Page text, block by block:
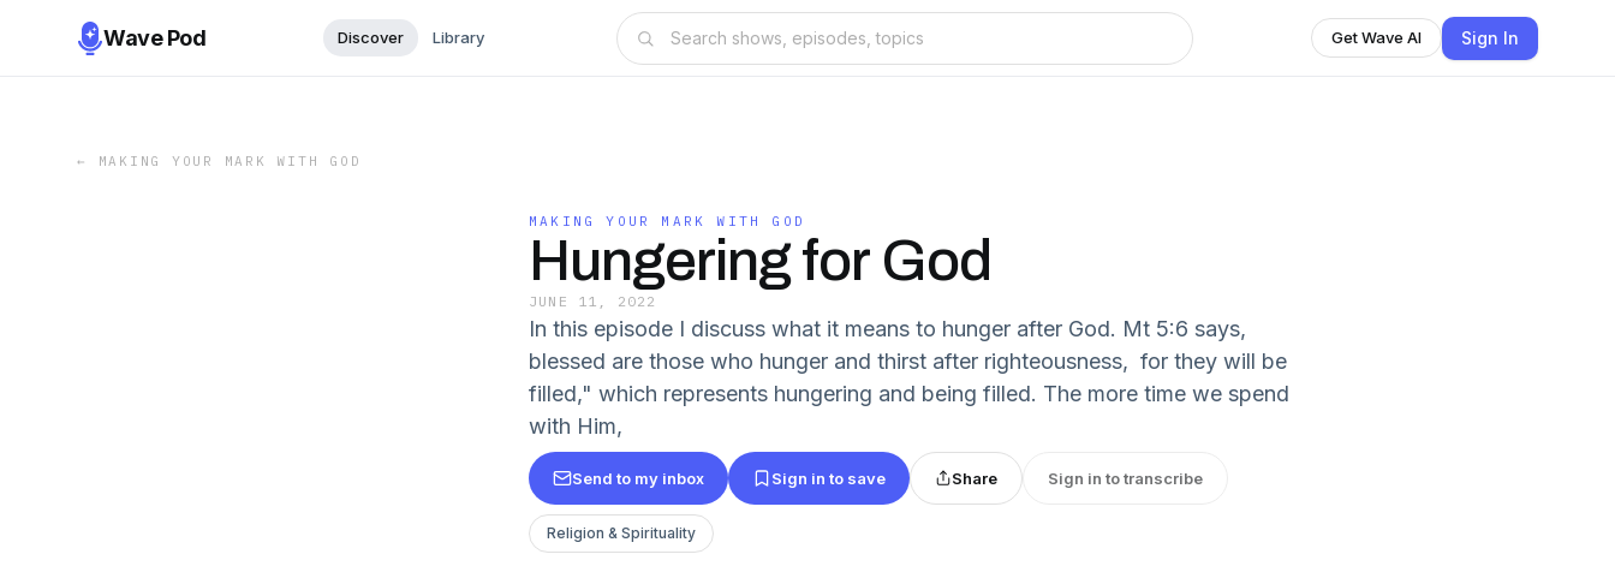
Wave Pod Discover Library Get Wave AI Sign In
← MAKING YOUR MARK WITH GOD
MAKING YOUR MARK WITH GOD
Hungering for God
JUNE 11, 2022
In this episode I discuss what it means to hunger after God. Mt 5:6 says,
blessed are those who hunger and thirst after righteousness, for they will be
filled," which represents hungering and being filled. The more time we spend
with Him,
Send to my inbox Sign in to save Share Sign in to transcribe
Religion & Spirituality